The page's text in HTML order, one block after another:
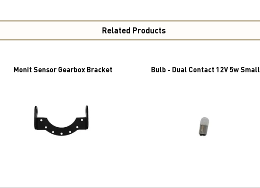
Related Products
Monit Sensor Gearbox Bracket Bulb - Dual Contact 12V 5w Small